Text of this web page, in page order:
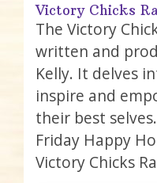
Victory Chicks
The Victory
written and
Kelly. It delves
inspire and
their best
Friday Happy
Victory Chicks